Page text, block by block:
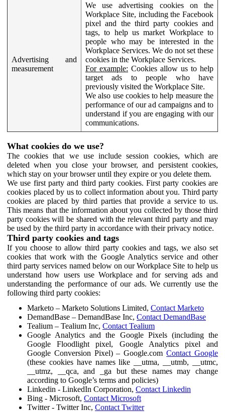
Advertising and
measurement
We use advertising cookies on the
Workplace Site, including the Facebook
pixel and the third party cookies and
tags, to help us market Workplace to
people who may be interested in the
Workplace Services. We do not set these
cookies in the Workplace Services.
For example: Cookies allow us to help
target ads to people who have
previously visited the Workplace Site.
We also use cookies to help measure the
performance of our ad campaigns and to
understand if you are engaging with our
communications.
What cookies do we use?
The cookies that we use include session cookies, which are
deleted when you close your browser, and persistent cookies,
which stay on your browser until they expire or you delete them.
We use first party and third party cookies. First party cookies are
cookies placed by us to collect information about you. Third party
cookies are placed by third parties that provide a service to us.
This means that the information about you collected by those third
party cookies will be shared with the relevant third party and may
be used by the third party in accordance with their privacy notice.
Third party cookies and tags
If you choose to allow third party cookies and tags, we also set
cookies that work with the Google Analytics service and other
third party services named below on our Workplace Site to help us
understand how users use Workplace and for serving ads and
understanding the performance of our ads. We currently use the
following third party cookies:
Marketo – Marketo Solutions Limited, Contact Marketo
DemandBase – DemandBase Inc, Contact DemandBase
Tealium – Tealium Inc, Contact Tealium
Google Analytics and the Google Pixels (including the
Google Floodlight pixel, Google Analytics pixel and
Google Conversion Pixel) – Google.comContact Google
(these cookies have names like __utma, __utmb, __utmc,
__utmz, __qca, and _ga but these names may change
according to Google’s terms and policies)
Linkedin - LinkedIn Corporation, Contact Linkedin
Bing - Microsoft, Contact Microsoft
Twitter - Twitter Inc, Contact Twitter